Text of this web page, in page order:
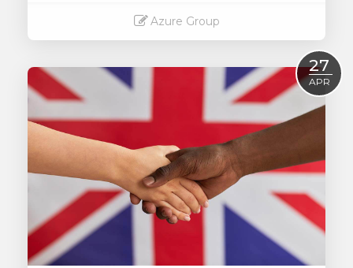
Azure Group
27
APR